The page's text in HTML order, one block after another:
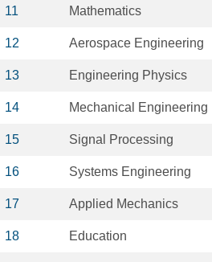
11 Mathematics
12 Aerospace Engineering
13 Engineering Physics
14 Mechanical Engineering
15 Signal Processing
16 Systems Engineering
17 Applied Mechanics
18 Education